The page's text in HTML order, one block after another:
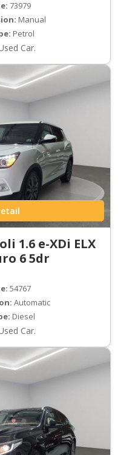
73979
Manual
Petrol
Car.
1.6 e-XDi ELX
6 5dr
54767
Automatic
Diesel
Car.